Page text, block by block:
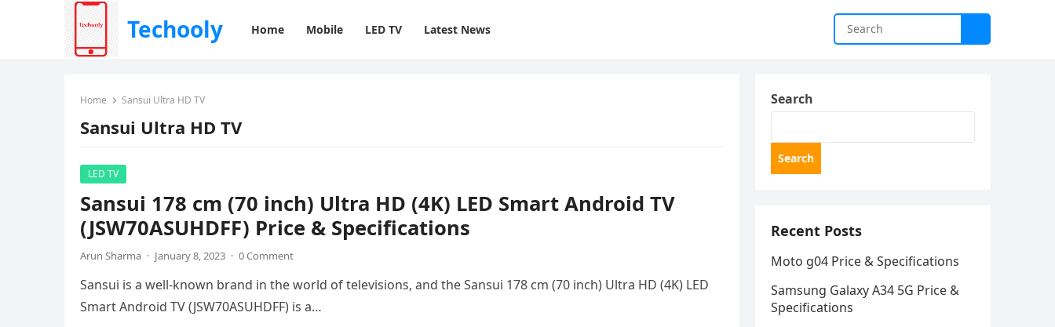
Techooly Home Mobile LED TV Latest News
Home Sansui Ultra HD TV
Sansui Ultra HD TV
LED TV
Sansui 178 cm (70 inch) Ultra HD (4K) LED Smart Android TV
(JSW70ASUHDFF) Price & Specifications
Arun Sharma · January 8, 2023 · 0 Comment
Sansui is a well-known brand in the world of televisions, and the Sansui 178 cm (70 inch) Ultra HD (4K) LED
Smart Android TV (JSW70ASUHDFF) is a…
Search
Search
Recent Posts
Moto g04 Price & Specifications
Samsung Galaxy A34 5G Price &
Specifications